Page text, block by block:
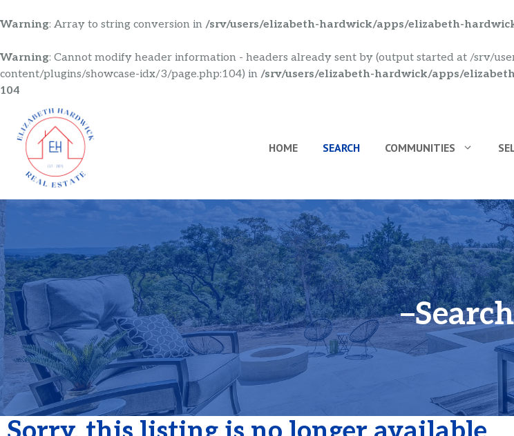
Warning: Array to string conversion in /srv/users/elizabeth-hardwick/apps/elizabeth-
Warning: Cannot modify header information - headers already sent by (output started at /srv/
content/plugins/showcase-idx/3/page.php:104) in /srv/users/elizabeth-hardwick/apps/
104
content
HOME SEARCH COMMUNITIES
Search